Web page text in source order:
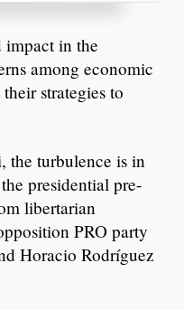
impact in the
among economic
strategies to
the turbulence is in
presidential pre-
libertarian
PRO party
Horacio Rodríguez